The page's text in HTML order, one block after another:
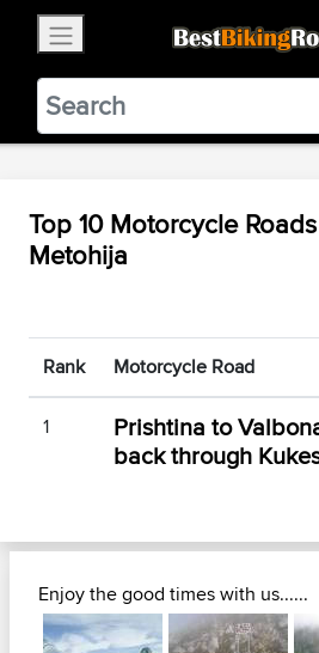
BestBikingRoads
Static Motion3.99 -
VIEW
Top 10 Motorcycle
Metohija
Rank Motorcycle Road
1
Prishtina to
back through
Enjoy the good times with us......